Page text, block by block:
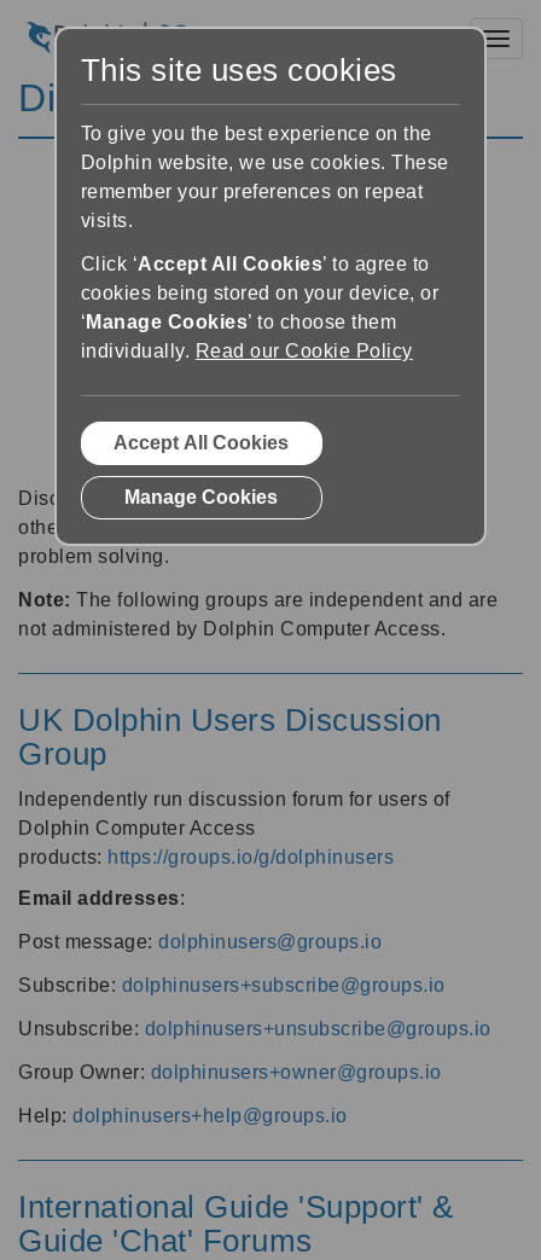
Discussion Forums
Discussion forums can be a great place to talk with
other software users about tips, tricks and also for
problem solving.
Note: The following groups are independent and are
not administered by Dolphin Computer Access.
UK Dolphin Users Discussion
Group
Independently run discussion forum for users of
Dolphin Computer Access
products: https://groups.io/g/dolphinusers
Email addresses:
Post message: dolphinusers@groups.io
Subscribe: dolphinusers+subscribe@groups.io
Unsubscribe: dolphinusers+unsubscribe@groups.io
Group Owner: dolphinusers+owner@groups.io
Help: dolphinusers+help@groups.io
International Guide 'Support' &
Guide 'Chat' Forums
This site uses cookies
To give you the best experience on the
Dolphin website, we use cookies. These
remember your preferences on repeat
visits.
Click ‘Accept All Cookies’ to agree to
cookies being stored on your device, or
‘ Manage Cookies’ to choose them
individually. Read our Cookie Policy
Accept All Cookies
Manage Cookies